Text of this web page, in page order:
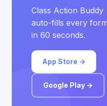
Class Action Buddy
auto-fills every form
in 60 seconds.
App Store →
Google Play →